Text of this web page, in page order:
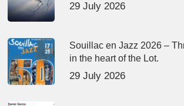
29 July 2026
Souillac en Jazz 2026 –
in the heart of the Lot.
29 July 2026